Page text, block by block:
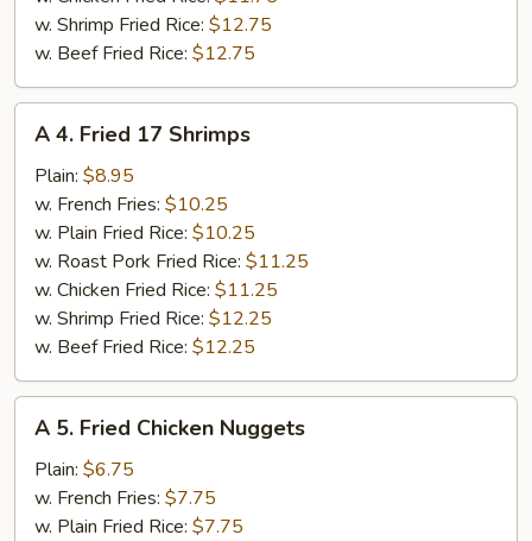
w. Shrimp Fried Rice: $12.75
w. Beef Fried Rice: $12.75
Fried
17
Shrimps
A 4. Fried 17 Shrimps
Plain: $8.95
w. French Fries: $10.25
w. Plain Fried Rice: $10.25
w. Roast Pork Fried Rice: $11.25
w. Chicken Fried Rice: $11.25
w. Shrimp Fried Rice: $12.25
w. Beef Fried Rice: $12.25
Fried
Chicken
Nuggets
A 5. Fried Chicken Nuggets
Plain: $6.75
w. French Fries: $7.75
w. Plain Fried Rice: $7.75